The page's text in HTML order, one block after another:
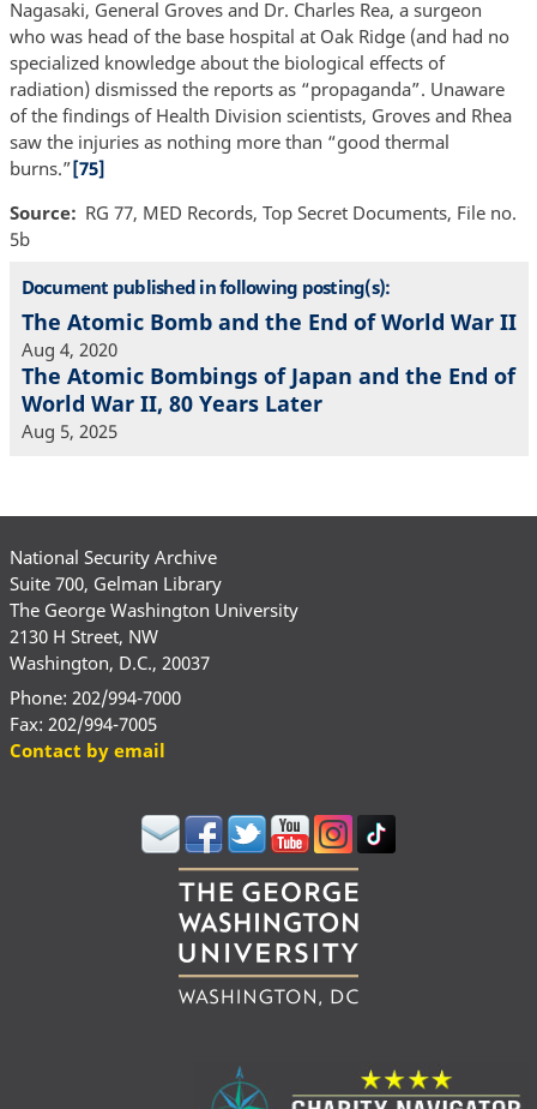
Nagasaki, General Groves and Dr. Charles Rea, a surgeon
who was head of the base hospital at Oak Ridge (and had no
specialized knowledge about the biological effects of
radiation) dismissed the reports as “propaganda”. Unaware
of the findings of Health Division scientists, Groves and Rhea
saw the injuries as nothing more than “good thermal
burns.”[75]
Source
RG 77, MED Records, Top Secret Documents, File no.
5b
Document published in following posting(s):
The Atomic Bomb and the End of World War II
Aug 4, 2020
The Atomic Bombings of Japan and the End of
World War II, 80 Years Later
Aug 5, 2025
National Security Archive
Suite 700, Gelman Library
The George Washington University
2130 H Street, NW
Washington, D.C., 20037
Phone: 202/994-7000
Fax: 202/994-7005
Contact by email